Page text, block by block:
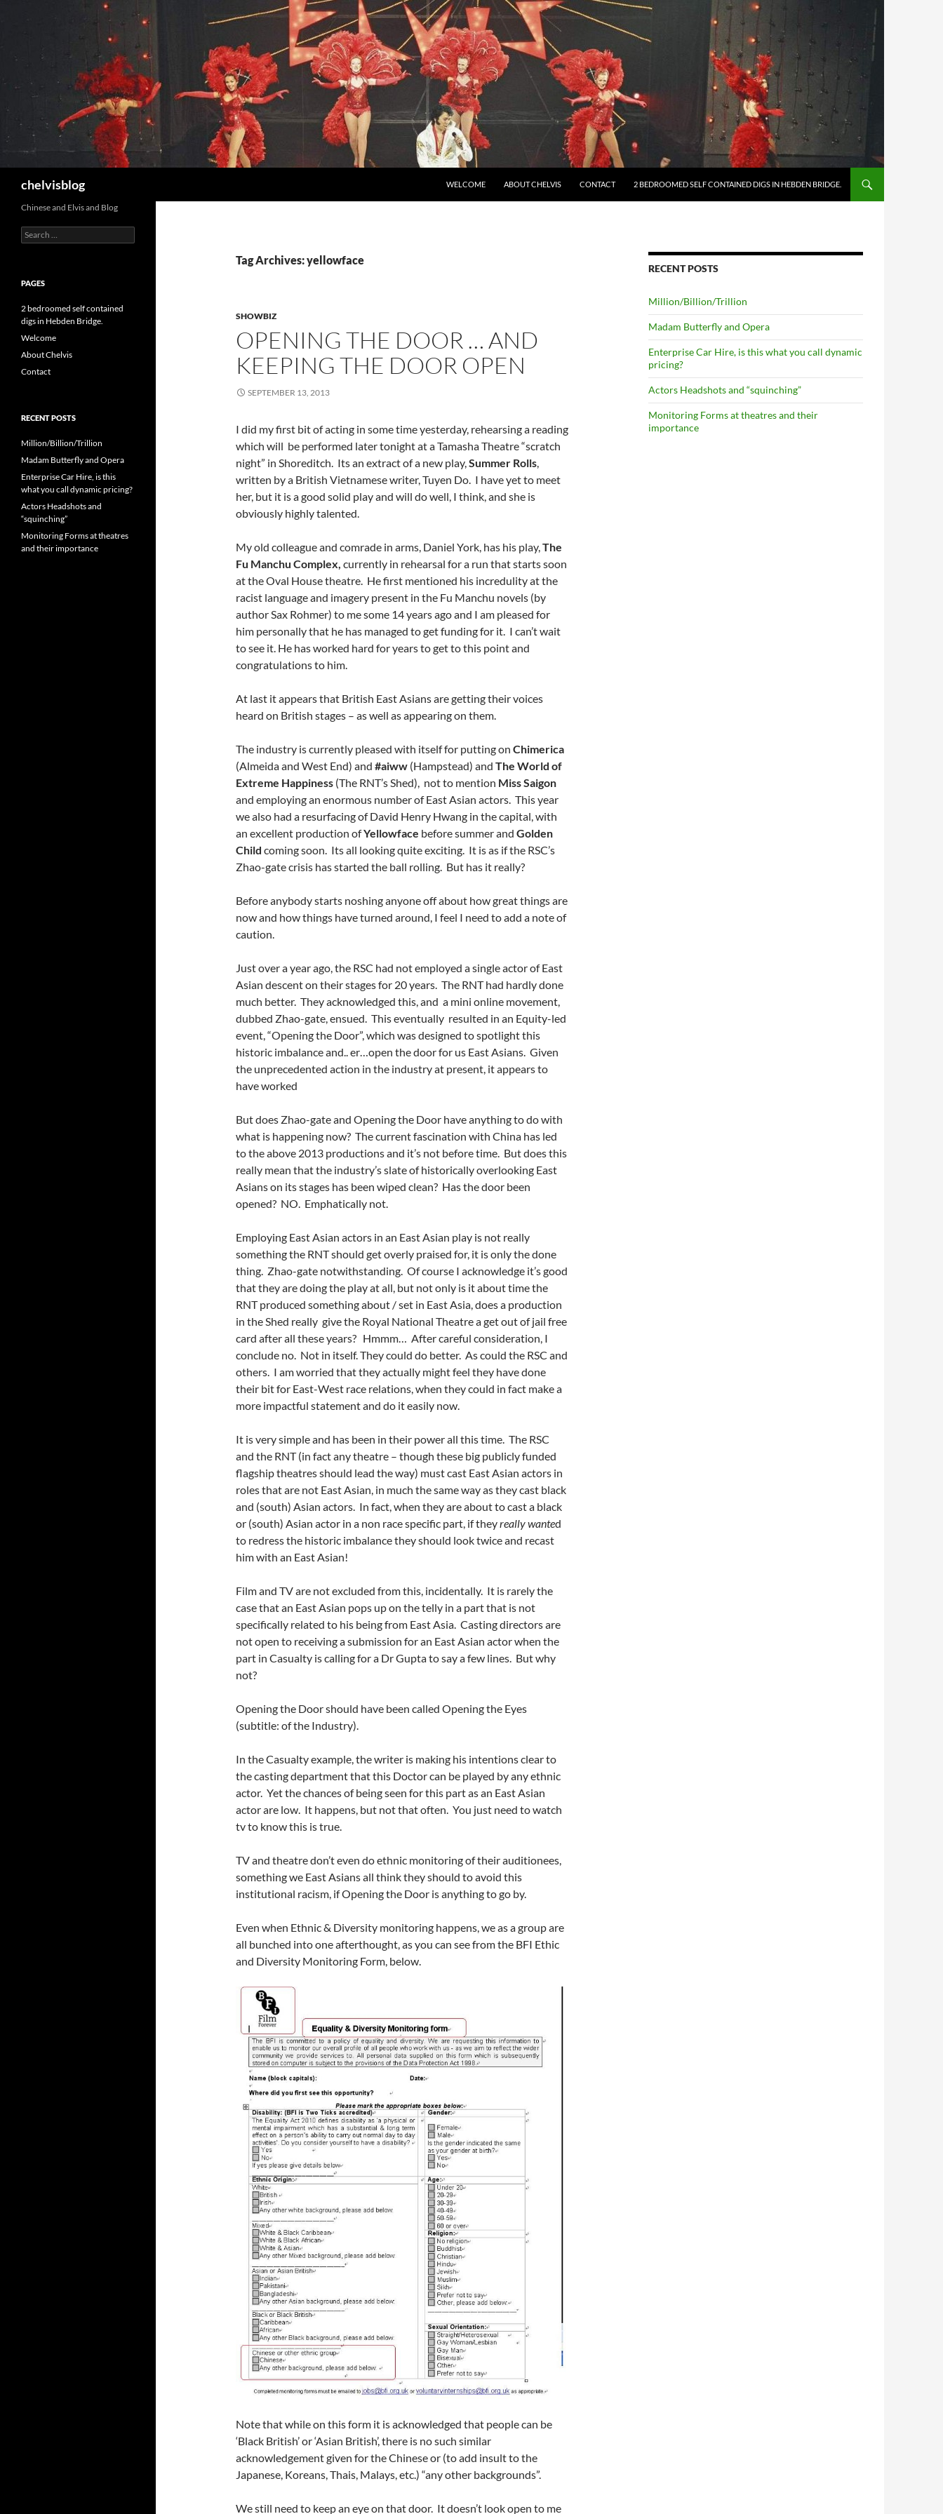
chelvisblog
WELCOME
ABOUT CHELVIS CONTACT 2 BEDROOMED SELF CONTAINED DIGS IN HEBDEN BRIDGE.
Tag Archives: yellowface
SHOWBIZ
OPENING THE DOOR … AND
KEEPING THE DOOR OPEN
SEPTEMBER 13, 2013
I did my first bit of acting in some time yesterday, rehearsing a reading
which will be performed later tonight at a Tamasha Theatre “scratch
night” in Shoreditch. Its an extract of a new play,Summer Rolls,
written by a British Vietnamese writer, Tuyen Do. I have yet to meet
her, but it is a good solid play and will do well, I think, and she is
obviously highly talented.
My old colleague and comrade in arms, Daniel York, has his play,The
Fu Manchu Complex, currently in rehearsal for a run that starts soon
at the Oval House theatre. He first mentioned his incredulity at the
racist language and imagery present in the Fu Manchu novels (by
author Sax Rohmer) to me some 14 years ago and I am pleased for
him personally that he has managed to get funding for it. I can’t wait
to see it. He has worked hard for years to get to this point and
congratulations to him.
At last it appears that British East Asians are getting their voices
heard on British stages – as well as appearing on them.
The industry is currently pleased with itself for putting on Chimerica
(Almeida and West End) and #aiww (Hampstead) and The World of
Extreme Happiness (The RNT’s Shed), not to mention Miss Saigon
and employing an enormous number of East Asian actors. This year
we also had a resurfacing of David Henry Hwang in the capital, with
an excellent production ofYellowface before summer and Golden
Child coming soon. Its all looking quite exciting. It is as if the RSC’s
Zhao-gate crisis has started the ball rolling. But has it really?
Before anybody starts noshing anyone off about how great things are
now and how things have turned around, I feel I need to add a note of
caution.
Just over a year ago, the RSC had not employed a single actor of East
Asian descent on their stages for 20 years. The RNT had hardly done
much better. They acknowledged this, and a mini online movement,
dubbed Zhao-gate, ensued. This eventually resulted in an Equity-led
event, “Opening the Door”, which was designed to spotlight this
historic imbalance and.. er…open the door for us East Asians. Given
the unprecedented action in the industry at present, it appears to
have worked
But does Zhao-gate and Opening the Door have anything to do with
what is happening now? The current fascination with China has led
to the above 2013 productions and it’s not before time. But does this
really mean that the industry’s slate ofhistoricallyoverlooking East
Asians on its stages has been wiped clean? Has the door been
opened? NO. Emphatically not.
Employing East Asian actors in an East Asian play is not really
something the RNT should get overly praised for, it is only the done
thing. Zhao-gate notwithstanding. Of course I acknowledge it’s good
that they are doing the play at all, but not only is it about time the
RNT produced something about / set in East Asia, does a production
in the Shed really give the Royal National Theatre a get out of jail free
card after all these years? Hmmm… After careful consideration, I
conclude no. Not in itself. They could do better. As could the RSC and
others. I am worried that they actually might feel they have done
their bit for East-West race relations, when they could in fact make a
more impactful statement and do it easily now.
It is very simple and has been in their power all this time. The RSC
and the RNT (in fact any theatre – though these big publicly funded
flagship theatres should lead the way) must cast East Asian actors in
roles that are not East Asian, in much the same way as they cast black
and (south) Asian actors. In fact, when they are about to cast a black
or (south) Asian actor in a non race specific part, if theyreally wanted
to redress the historic imbalance they should look twice and recast
him with an East Asian!
Film and TV are not excluded from this, incidentally. It is rarely the
case that an East Asian pops up on the telly in a part that is not
specifically related to his being from East Asia. Casting directors are
not open to receiving a submission for an East Asian actor when the
part in Casualty is calling for a Dr Gupta to say a few lines. But why
not?
Opening the Door should have been called Opening the Eyes
(subtitle: of the Industry).
In the Casualty example, the writer is making his intentions clear to
the casting department that this Doctor can be played by any ethnic
actor. Yet the chances of being seen for this part as an East Asian
actor are low. It happens, but not that often. You just need to watch
tv to know this is true.
TV and theatre don’t even do ethnic monitoring of their auditionees,
something we East Asians all think they should to avoid this
institutional racism, if Opening the Door is anything to go by.
Even when Ethnic & Diversity monitoring happens, we as a group are
all bunched into one afterthought, as you can see from the BFI Ethic
and Diversity Monitoring Form, below.
Note that while on this form it is acknowledged that people can be
‘Black British’ or ‘Asian British’, there is no such similar
acknowledgement given for the Chinese or (to add insult to the
Japanese, Koreans, Thais, Malays, etc.) “any other backgrounds”.
We still need to keep an eye on that door. It doesn’t look open to me
RECENT POSTS
Million/Billion/Trillion
Madam Butterfly and Opera
Enterprise Car Hire, is this what you call dynamic
pricing?
Actors Headshots and “squinching”
Monitoring Forms at theatres and their
importance
Chinese and Elvis and Blog
Search
for:
PAGES
2 bedroomed self contained
digs in Hebden Bridge.
Welcome
About Chelvis
Contact
RECENT POSTS
Million/Billion/Trillion
Madam Butterfly and Opera
Enterprise Car Hire, is this
what you call dynamic pricing?
Actors Headshots and
“squinching”
Monitoring Forms at theatres
and their importance